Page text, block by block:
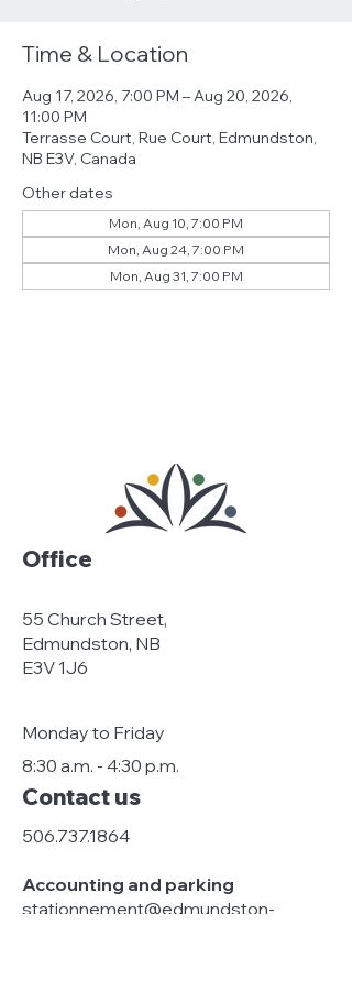
Time & Location
Aug 17, 2026, 7:00 PM – Aug 20, 2026,
11:00 PM
Terrasse Court, Rue Court, Edmundston,
NB E3V, Canada
Other dates
Mon, Aug 10, 7:00 PM
Mon, Aug 24, 7:00 PM
Mon, Aug 31, 7:00 PM
Office
55 Church Street,
Edmundston, NB
E3V 1J6
Monday to Friday
8:30 a.m. - 4:30 p.m.
Contact us
506.737.1864
Accounting and parking
stationnement@edmundston-